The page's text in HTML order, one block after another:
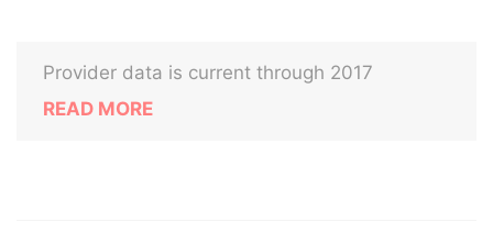
Provider data is current through 2017
READ MORE